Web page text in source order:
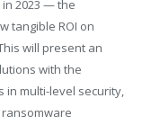
2023 — the
tangible ROI on
will present an
with the
in multi-level security,